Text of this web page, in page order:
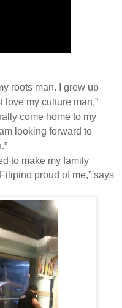
roots man. I grew up
my culture man,”
come home to my
looking forward to
to make my family
proud of me,” says